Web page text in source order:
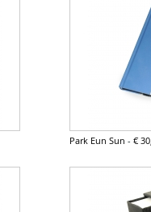
Park Eun Sun - €